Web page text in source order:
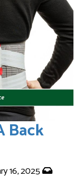
Back
16, 2025